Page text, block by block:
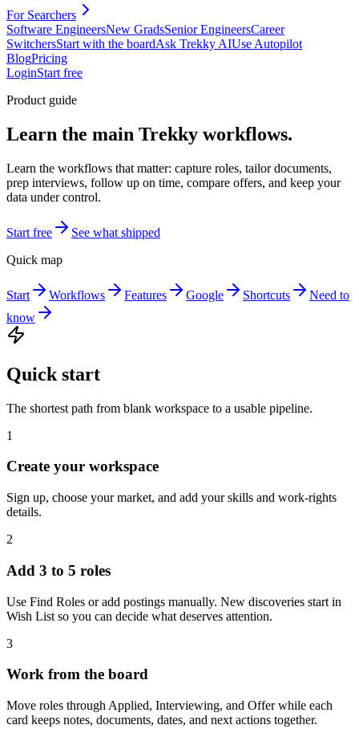
For Searchers
Software EngineersNew GradsSenior EngineersCareer
SwitchersStart with the boardAsk Trekky AIUse Autopilot
BlogPricing
LoginStart free
Product guide
Learn the main Trekky workflows.
Learn the workflows that matter: capture roles, tailor documents,
prep interviews, follow up on time, compare offers, and keep your
data under control.
Start free
See what shipped
Quick map
Start Workflows Features Google Shortcuts
Need to
know
Quick start
The shortest path from blank workspace to a usable pipeline.
1
Create your workspace
Sign up, choose your market, and add your skills and work-rights
details.
2
Add 3 to 5 roles
Use Find Roles or add postings manually. New discoveries start in
Wish List so you can decide what deserves attention.
3
Work from the board
Move roles through Applied, Interviewing, and Offer while each
card keeps notes, documents, dates, and next actions together.